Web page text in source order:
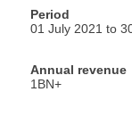
Period
01 July 2021 to
Annual revenue
1BN+